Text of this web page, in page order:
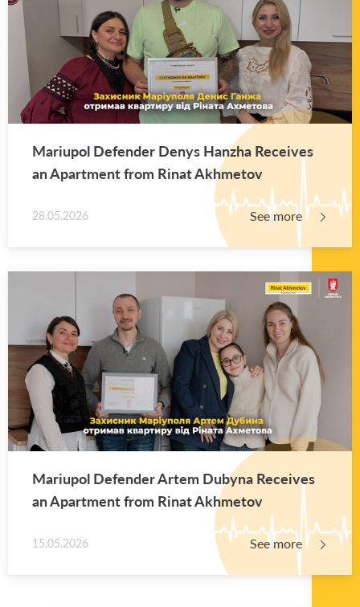
Mar­i­upol De­fender Denys Hanzha Re­ceives
an Apart­ment from Rinat Akhme­tov
28.05.2026 See more
Mar­i­upol De­fender Artem Dubyna Re­ceives
an Apart­ment from Rinat Akhme­tov
15.05.2026 See more